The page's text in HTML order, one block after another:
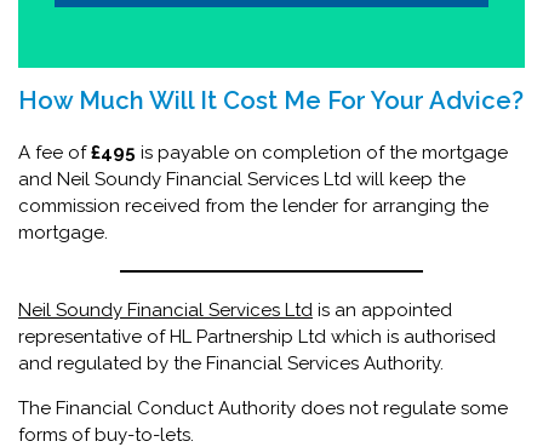
How Much Will It Cost Me For Your Advice?
A fee of£495 is payable on completion of the mortgage
and Neil Soundy Financial Services Ltd will keep the
commission received from the lender for arranging the
mortgage.
Neil Soundy Financial Services Ltd is an appointed
representative of HL Partnership Ltd which is authorised
and regulated by the Financial Services Authority.
The Financial Conduct Authority does not regulate some
forms of buy-to-lets.